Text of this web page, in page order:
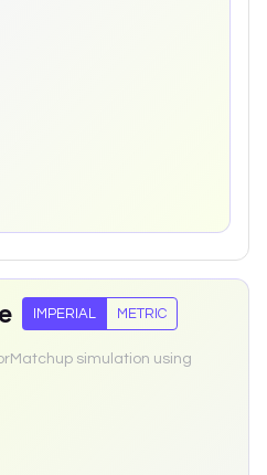
IMPERIAL METRIC
simulation using